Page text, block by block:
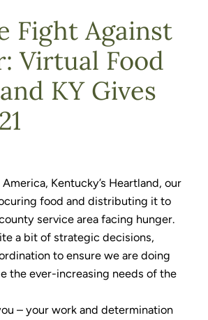
Fight Against
Virtual Food
KY Gives
Kentucky’s Heartland, our
food and distributing it to
service area facing hunger.
a bit of strategic decisions,
to ensure we are doing
the ever-increasing needs of the
– your work and determination